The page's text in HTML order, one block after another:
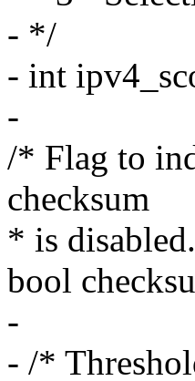
- */
- int
-
/* Flag to
checksum
* is
bool
-
- /*